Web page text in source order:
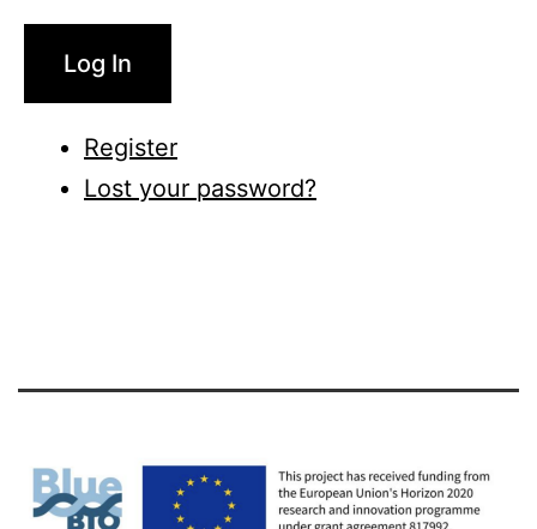
Log In
Register
Lost your password?